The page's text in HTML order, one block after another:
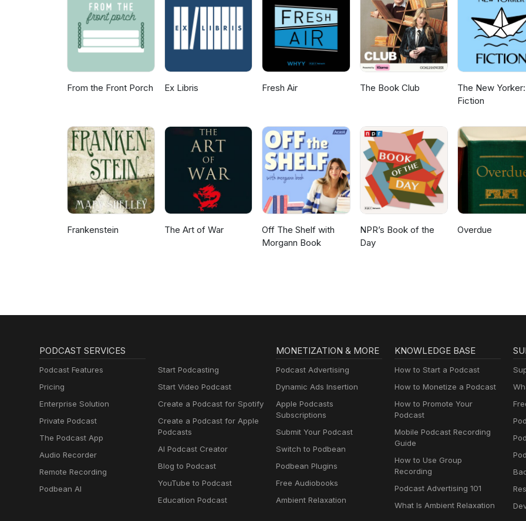
From the Front Porch Ex Libris Fresh Air The Book Club
The New Yorker:
Fiction
Frankenstein The Art of War
Off The Shelf with
Morgann Book
NPR’s Book of the
Day
Overdue
PODCAST SERVICES
Podcast Features
Pricing
Enterprise Solution
Private Podcast
The Podcast App
Audio Recorder
Remote Recording
Podbean AI
Start Podcasting
Start Video Podcast
Create a Podcast for Spotify
Create a Podcast for Apple
Podcasts
AI Podcast Creator
Blog to Podcast
YouTube to Podcast
Education Podcast
MONETIZATION & MORE
Podcast Advertising
Dynamic Ads Insertion
Apple Podcasts
Subscriptions
Submit Your Podcast
Switch to Podbean
Podbean Plugins
Free Audiobooks
Ambient Relaxation
KNOWLEDGE BASE
How to Start a Podcast
How to Monetize a Podcast
How to Promote Your
Podcast
Mobile Podcast Recording
Guide
How to Use Group
Recording
Podcast Advertising 101
What Is Ambient Relaxation